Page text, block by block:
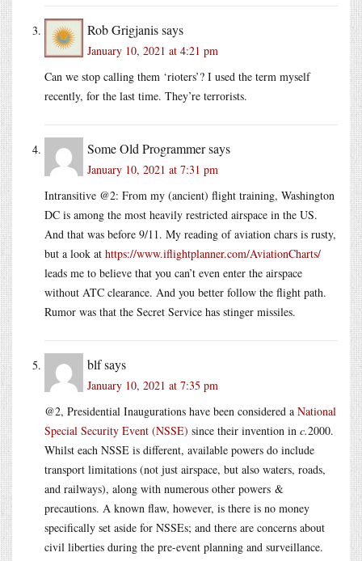
Rob Grigjanissays
January 10, 2021 at 4:21 pm
Can we stop calling them ‘rioters’? I used the term myself
recently, for the last time. They’re terrorists.
Some Old Programmersays
January 10, 2021 at 7:31 pm
Intransitive @2: From my (ancient) flight training, Washington
DC is among the most heavily restricted airspace in the US.
And that was before 9/11. My reading of aviation chars is rusty,
but a look at https://www.iflightplanner.com/AviationCharts/
leads me to believe that you can’t even enter the airspace
without ATC clearance. And you better follow the flight path.
Rumor was that the Secret Service has stinger missiles.
blfsays
January 10, 2021 at 7:35 pm
@2, Presidential Inaugurations have been considered a National
Special Security Event (NSSE) since their invention in c.2000.
Whilst each NSSE is different, available powers do include
transport limitations (not just airspace, but also waters, roads,
and railways), along with numerous other powers &
precautions. A known flaw, however, is there is no money
specifically set aside for NSSEs; and there are concerns about
civil liberties during the pre-event planning and surveillance.